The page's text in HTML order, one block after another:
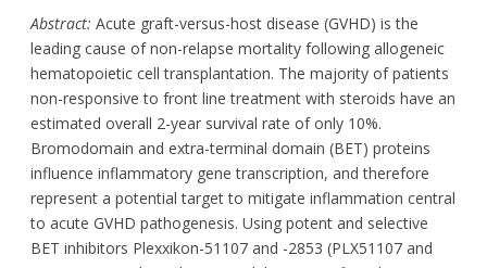
Abstract: Acute graft-versus-host disease (GVHD) is the
leading cause of non-relapse mortality following allogeneic
hematopoietic cell transplantation. The majority of patients
non-responsive to front line treatment with steroids have an
estimated overall 2-year survival rate of only 10%.
Bromodomain and extra-terminal domain (BET) proteins
influence inflammatory gene transcription, and therefore
represent a potential target to mitigate inflammation central
to acute GVHD pathogenesis. Using potent and selective
BET inhibitors Plexxikon-51107 and -2853 (PLX51107 and